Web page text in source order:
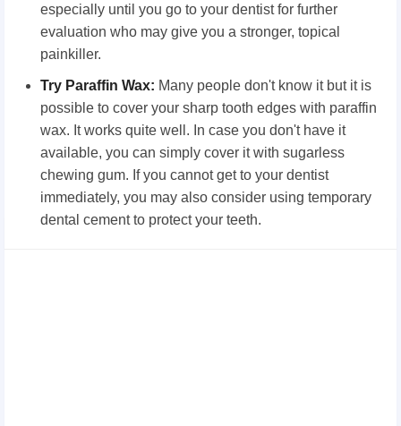
especially until you go to your dentist for further
evaluation who may give you a stronger, topical
painkiller.
Try Paraffin Wax: Many people don't know it but it is
possible to cover your sharp tooth edges with paraffin
wax. It works quite well. In case you don't have it
available, you can simply cover it with sugarless
chewing gum. If you cannot get to your dentist
immediately, you may also consider using temporary
dental cement to protect your teeth.